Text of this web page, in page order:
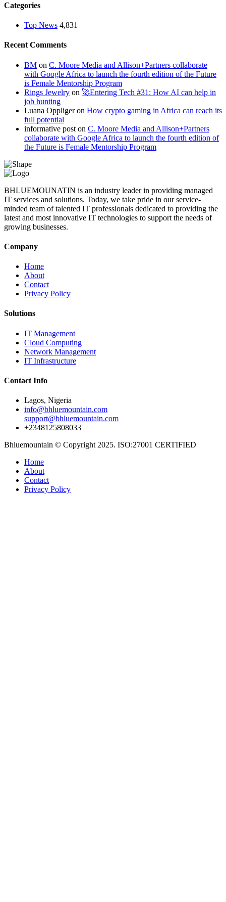
Categories
Top News 4,831
Recent Comments
BM on C. Moore Media and Allison+Partners collaborate
with Google Africa to launch the fourth edition of the Future
is Female Mentorship Program
Rings Jewelry on 🚀Entering Tech #31: How AI can help in
job hunting
Luana Oppligeron How crypto gaming in Africa can reach its
full potential
informative post on C. Moore Media and Allison+Partners
collaborate with Google Africa to launch the fourth edition of
the Future is Female Mentorship Program
BHLUEMOUNATIN is an industry leader in providing managed
IT services and solutions. Today, we take pride in our service-
minded team of talented IT professionals dedicated to providing the
latest and most innovative IT technologies to support the needs of
growing businesses.
Company
Home
About
Contact
Privacy Policy
Solutions
IT Management
Cloud Computing
Network Management
IT Infrastructure
Contact Info
Lagos, Nigeria
info@bhluemountain.com
support@bhluemountain.com
+2348125808033
Bhluemountain © Copyright 2025. ISO:27001 CERTIFIED
Home
About
Contact
Privacy Policy